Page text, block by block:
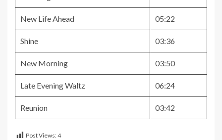
New Life Ahead 05:22
Shine 03:36
New Morning 03:50
Late Evening Waltz 06:24
Reunion 03:42
Post Views:4